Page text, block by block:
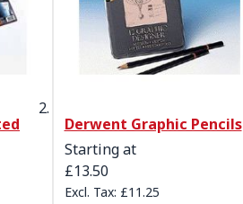
Derwent Graphic Pencils
Starting at
£13.50
£11.25